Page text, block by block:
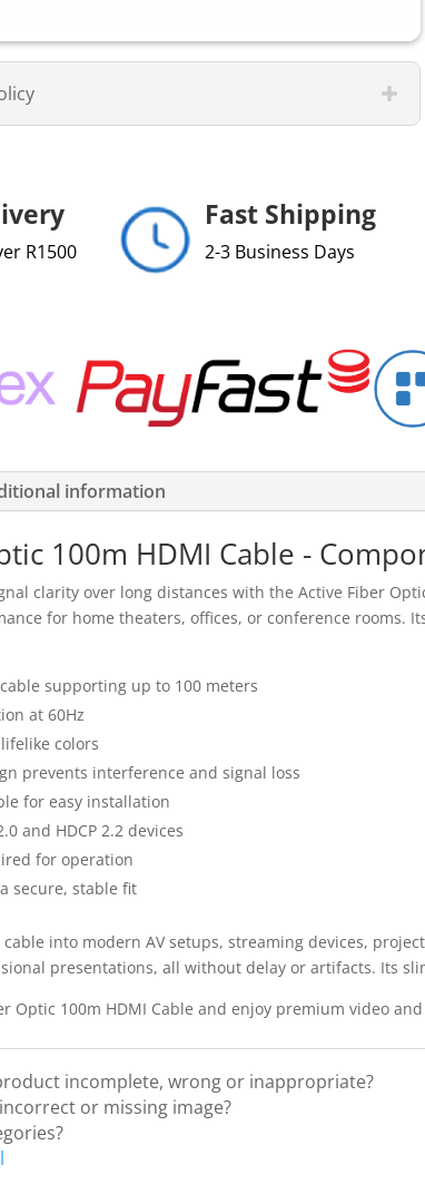
R1500
Fast Shipping
2-3 Business Days
information
100m HDMI Cable -
clarity over long distances with the Active Fiber
for home theaters, offices, or conference rooms.
supporting up to 100 meters
at 60Hz
colors
prevents interference and signal loss
for easy installation
and HDCP 2.2 devices
for operation
secure, stable fit
into modern AV setups, streaming devices,
presentations, all without delay or artifacts. Its
Optic 100m HDMI Cable and enjoy premium video
incomplete, wrong or inappropriate?
or missing image?